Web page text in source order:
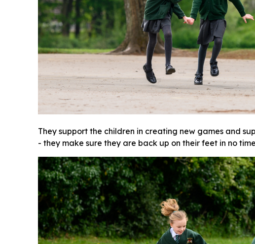
They support the children in creating new games and
- they make sure they are back up on their feet in no